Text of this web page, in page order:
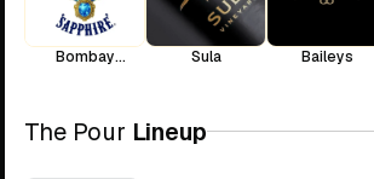
Bombay
Sula Baileys
The Pour Lineup